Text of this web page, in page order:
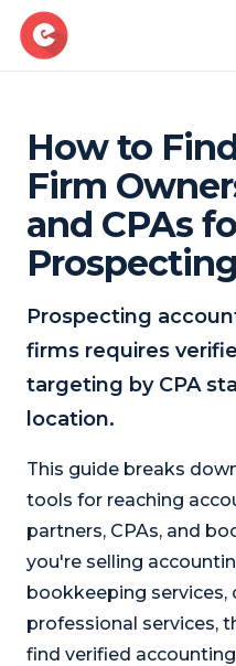
Resources
Blog
B2B Marketing
Free Tool
Free B2B Contact
Most Requested
Our most
Most Requested
Refer and Earn
Earn commission
Human Verified
What our process
Book demo
How to
Firm
and CPAs
Prospecting
firms requires
targeting by CPA
location.
This guide breaks
tools for reaching
partners, CPAs, and
you're selling
bookkeeping services,
professional services,
find verified